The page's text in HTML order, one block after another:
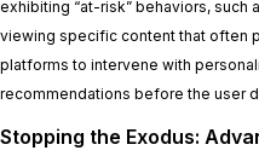
exhibiting “at-risk” behaviors, such
viewing specific content that often
platforms to intervene with
recommendations before the user
Stopping the Exodus: